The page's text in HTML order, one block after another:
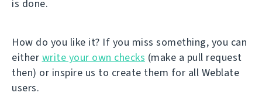
is done.
How do you like it? If you miss something, you can
either write your own checks (make a pull request
then) or inspire us to create them for all Weblate
users.